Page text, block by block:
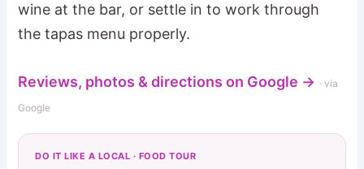
wine at the bar, or settle in to work through
the tapas menu properly.
Reviews, photos & directions on Google → · via
Google
DO IT LIKE A LOCAL · FOOD TOUR